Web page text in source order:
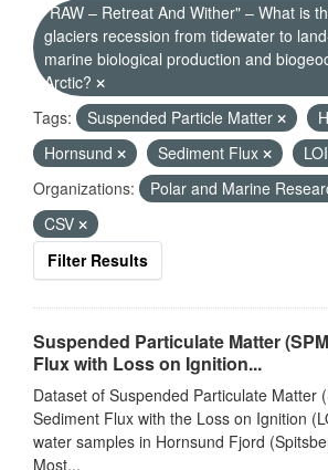
"RAW – Retreat And Wither" – What is
glaciers recession from tidewater to
marine biological production and
Arctic?
Tags:
Suspended Particle Matter
Hornsund
Sediment Flux
LOI
Organizations:
Polar and Marine
CSV
Filter Results
Suspended Particulate Matter
Flux with Loss on Ignition...
Dataset of Suspended Particulate Matter
Sediment Flux with the Loss on Ignition
water samples in Hornsund Fjord
Most...